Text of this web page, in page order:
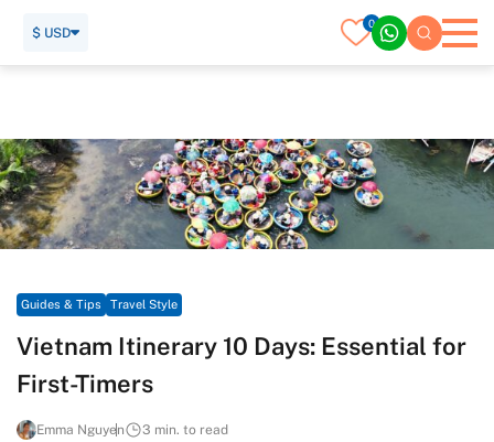
0
$ USD
Guides & Tips Travel Style
Vietnam Itinerary 10 Days: Essential for
First-Timers
Emma Nguyen 3 min. to read